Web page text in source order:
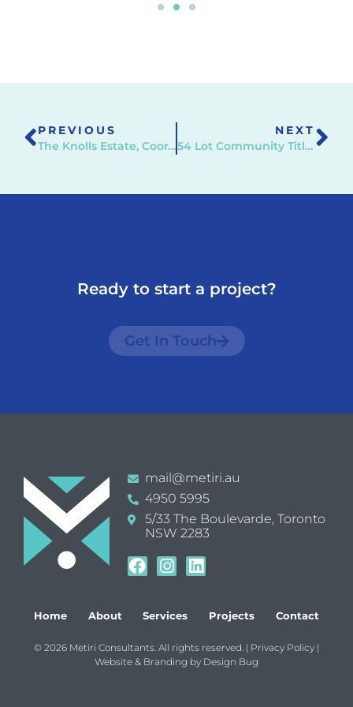
PREVIOUS
The Knolls Estate, Cooranbong
NEXT
54 Lot Community Title Subdivision, Charmhaven
Ready to start a project?
Get In Touch
mail@metiri.au
4950 5995
5/33 The Boulevarde, Toronto
NSW 2283
Home About Services Projects Contact
© 2026 Metiri Consultants. All rights reserved. | Privacy Policy |
Website & Branding by Design Bug